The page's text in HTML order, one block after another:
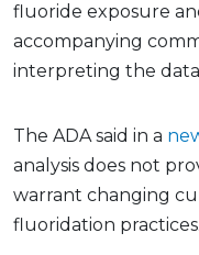
fluoride exposure
accompanying
interpreting the
The ADA said in a
analysis does not
warrant changing
fluoridation practices.